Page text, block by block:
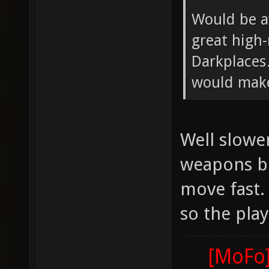
Would be
great
would
Well
weapons
move
so the